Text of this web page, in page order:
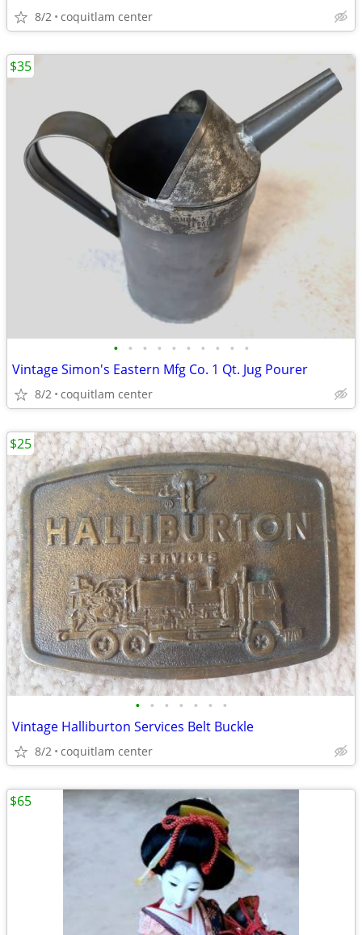
8/2 coquitlam center
• • • • • • • • • •
Vintage Simon's Eastern Mfg Co. 1 Qt. Jug Pourer
8/2 coquitlam center
$35
• • • • • • •
Vintage Halliburton Services Belt Buckle
8/2 coquitlam center
$25
$65